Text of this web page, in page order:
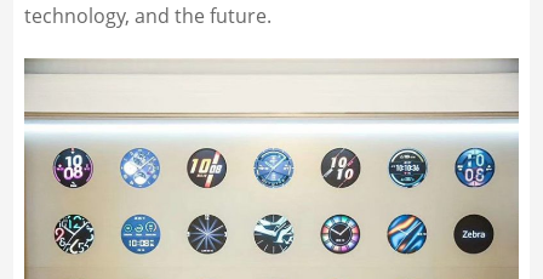
technology, and the future.